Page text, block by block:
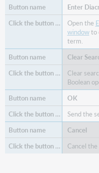
Enter
Open the
windowto
term.
Clear
Clear
Boolean
OK
Send the
Cancel
Cancel